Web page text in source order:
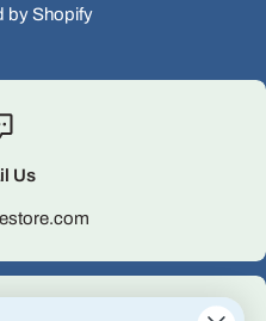
by Shopify
Us